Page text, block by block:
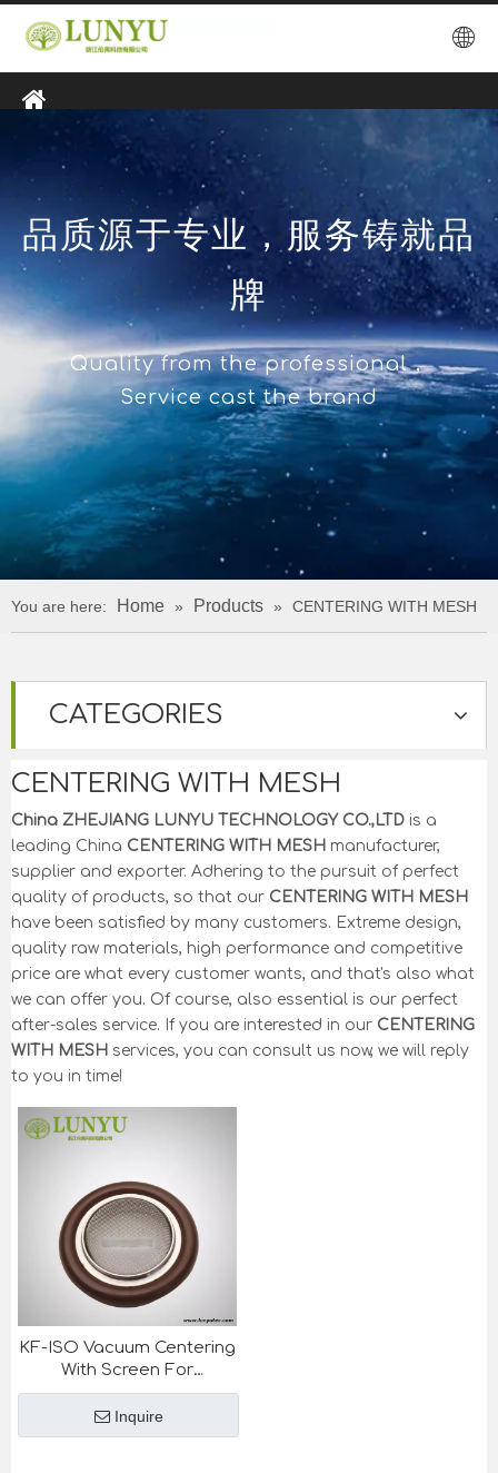
品质源于专业，服务铸就品
牌
Quality from the professional，
Service cast the brand
You are here: Home » Products » CENTERING WITH MESH
CATEGORIES
CENTERING WITH MESH
China ZHEJIANG LUNYU TECHNOLOGY CO.,LTD is a
leading China CENTERING WITH MESH manufacturer,
supplier and exporter. Adhering to the pursuit of perfect
quality of products, so that our CENTERING WITH MESH
have been satisfied by many customers. Extreme design,
quality raw materials, high performance and competitive
price are what every customer wants, and that's also what
we can offer you. Of course, also essential is our perfect
after-sales service. If you are interested in our CENTERING
WITH MESH services, you can consult us now, we will reply
to you in time!
KF-ISO Vacuum Centering
With Screen For
Semiconductor Industry
Inquire